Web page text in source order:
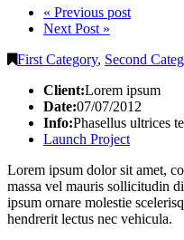
« Previous post
Next Post »
First Category, Second
Client:Lorem ipsum
Date:07/07/2012
Info:Phasellus ultrices
Launch Project
Lorem ipsum dolor sit amet,
massa vel mauris sollicitudin
ipsum ornare molestie
hendrerit lectus nec vehicula.